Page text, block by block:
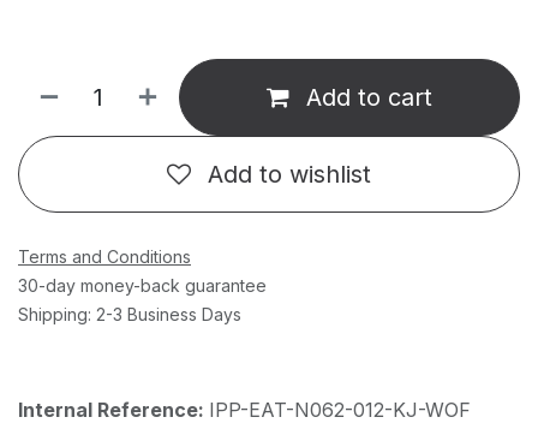
Add to cart
Add to wishlist
Terms and Conditions
30-day money-back guarantee
Shipping: 2-3 Business Days
Internal Reference: IPP-EAT-N062-012-KJ-WOF